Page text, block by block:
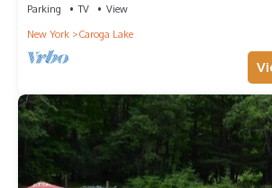
Parking TV
View
New York
Caroga Lake